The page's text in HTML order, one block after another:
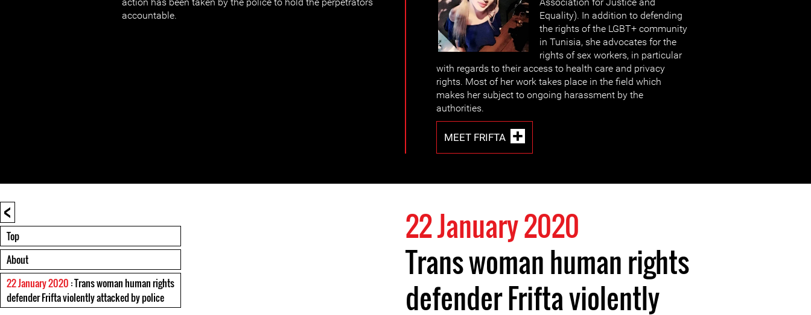
accountable.
Equality). In addition to defending
the rights of the LGBT+ community
in Tunisia, she advocates for the
rights of sex workers, in particular
with regards to their access to health care and privacy
rights. Most of her work takes place in the field which
makes her subject to ongoing harassment by the
authorities.
MEET FRIFTA
<
Top
About
22 January 2020 : Trans woman human rights
defender Frifta violently attacked by police
22 January 2020
Trans woman human rights
defender Frifta violently